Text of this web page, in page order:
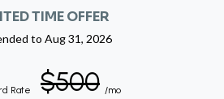
TIME OFFER
to Aug 31, 2026
Rate $500 /mo